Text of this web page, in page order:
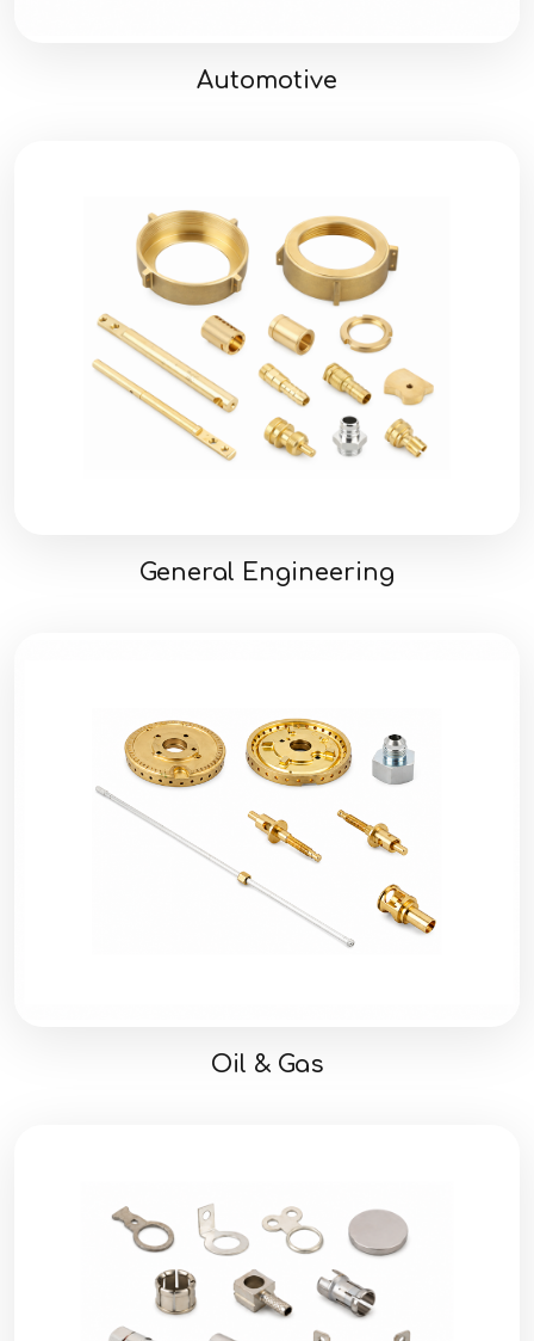
Automotive
General Engineering
Oil & Gas